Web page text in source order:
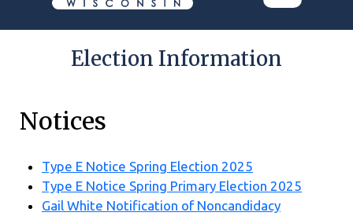
Election Information
Notices
Type E Notice Spring Election 2025
Type E Notice Spring Primary Election 2025
Gail White Notification of Noncandidacy